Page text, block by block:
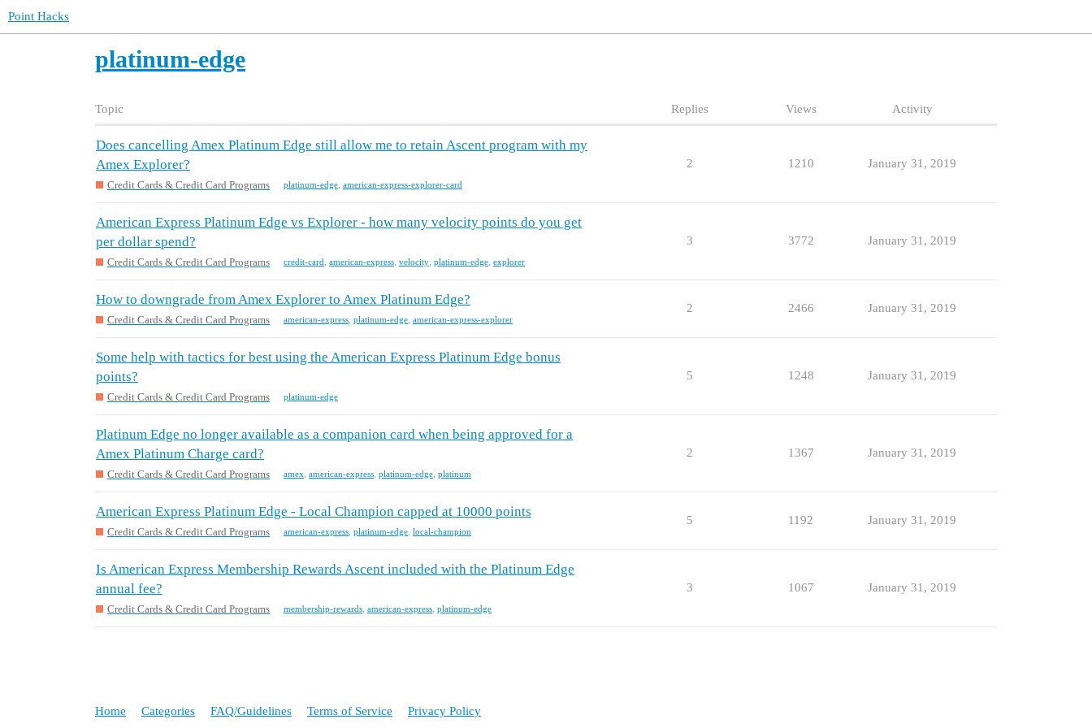
Point Hacks
platinum-edge
Topic Replies Views Activity
Does cancelling Amex Platinum Edge still allow me to retain Ascent program with my
Amex Explorer?
Credit Cards & Credit Card Programs platinum-edge american-express-explorer-card
2 1210 January 31, 2019
American Express Platinum Edge vs Explorer - how many velocity points do you get
per dollar spend?
Credit Cards & Credit Card Programs credit-card american-express velocity platinum-edge explorer
3 3772 January 31, 2019
How to downgrade from Amex Explorer to Amex Platinum Edge?
Credit Cards & Credit Card Programs american-express platinum-edge american-express-explorer
2 2466 January 31, 2019
Some help with tactics for best using the American Express Platinum Edge bonus
points?
Credit Cards & Credit Card Programs platinum-edge
5 1248 January 31, 2019
Platinum Edge no longer available as a companion card when being approved for a
Amex Platinum Charge card?
Credit Cards & Credit Card Programs amex american-express platinum-edge platinum
2 1367 January 31, 2019
American Express Platinum Edge - Local Champion capped at 10000 points
Credit Cards & Credit Card Programs american-express platinum-edge local-champion
5 1192 January 31, 2019
Is American Express Membership Rewards Ascent included with the Platinum Edge
annual fee?
Credit Cards & Credit Card Programs membership-rewards american-express platinum-edge
3 1067 January 31, 2019
Home Categories FAQ/Guidelines Terms of Service Privacy Policy